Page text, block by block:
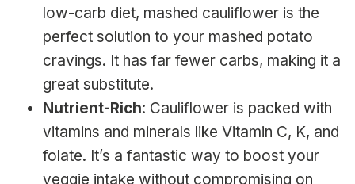
low-carb diet, mashed cauliflower is the
perfect solution to your mashed potato
cravings. It has far fewer carbs, making it a
great substitute.
Nutrient-Rich: Cauliflower is packed with
vitamins and minerals like Vitamin C, K, and
folate. It’s a fantastic way to boost your
veggie intake without compromising on